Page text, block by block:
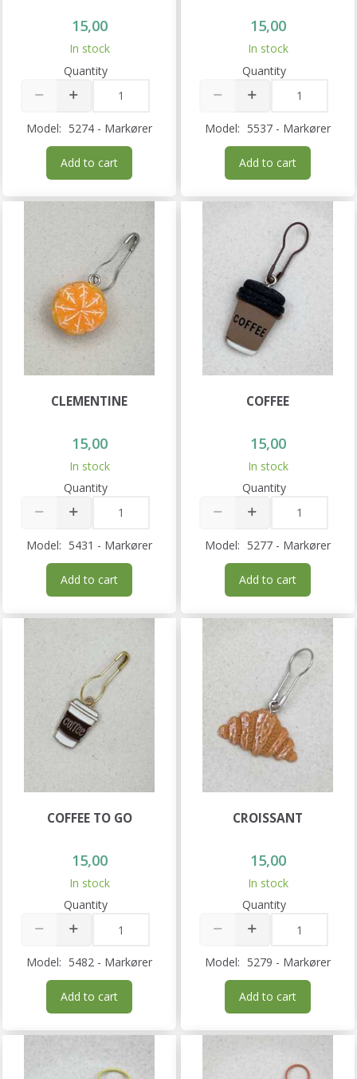
15,00
In stock
Quantity
Model: 5274 - Markører
Add to cart
15,00
In stock
Quantity
Model: 5537 - Markører
Add to cart
CLEMENTINE
15,00
In stock
Quantity
Model: 5431 - Markører
Add to cart
COFFEE
15,00
In stock
Quantity
Model: 5277 - Markører
Add to cart
COFFEE TO GO
15,00
In stock
Quantity
Model: 5482 - Markører
Add to cart
CROISSANT
15,00
In stock
Quantity
Model: 5279 - Markører
Add to cart